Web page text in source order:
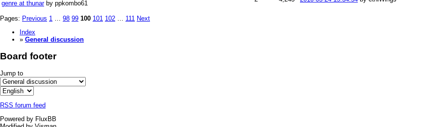
genre at thunar by ppkombo61
Pages: Previous 1 … 98 99 100 101 102 … 111 Next
Index
» General discussion
Board footer
Jump to
RSS forum feed
Powered by FluxBB